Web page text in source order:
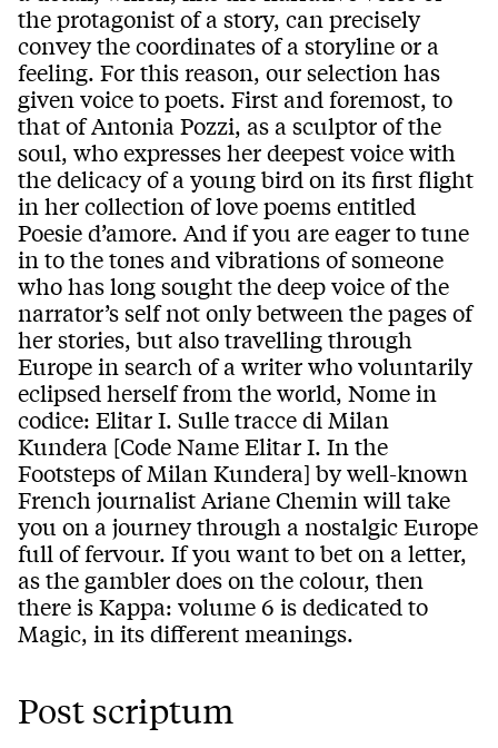
the protagonist of a story, can precisely
convey the coordinates of a storyline or a
feeling. For this reason, our selection has
given voice to poets. First and foremost, to
that of Antonia Pozzi, as a sculptor of the
soul, who expresses her deepest voice with
the delicacy of a young bird on its first flight
in her collection of love poems entitled
Poesie d’amore. And if you are eager to tune
in to the tones and vibrations of someone
who has long sought the deep voice of the
narrator’s self not only between the pages of
her stories, but also travelling through
Europe in search of a writer who voluntarily
eclipsed herself from the world, Nome in
codice: Elitar I. Sulle tracce di Milan
Kundera [Code Name Elitar I. In the
Footsteps of Milan Kundera] by well-known
French journalist Ariane Chemin will take
you on a journey through a nostalgic Europe
full of fervour. If you want to bet on a letter,
as the gambler does on the colour, then
there is Kappa: volume 6 is dedicated to
Magic, in its different meanings.
Post scriptum